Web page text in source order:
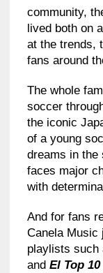
community,
lived both on
at the trends,
fans around
The whole
soccer
the iconic
of a young
dreams in the
faces major
with
And for fans
Canela
playlists such
and El Top